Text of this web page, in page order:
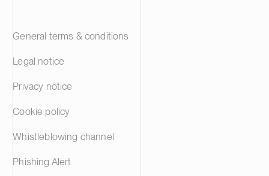
General terms & conditions
Legal notice
Privacy notice
Cookie policy
Whistleblowing channel
Phishing Alert